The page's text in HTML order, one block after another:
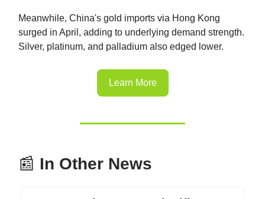
Meanwhile, China's gold imports via Hong Kong
surged in April, adding to underlying demand strength.
Silver, platinum, and palladium also edged lower.
Learn More
📰 In Other News